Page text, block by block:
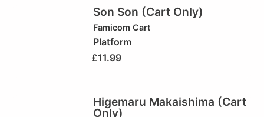
Son Son (Cart Only)
Famicom Cart
Platform
£11.99
Higemaru Makaishima (Cart
Only)